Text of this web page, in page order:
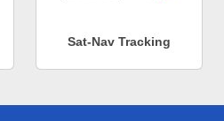
Sat-Nav Tracking